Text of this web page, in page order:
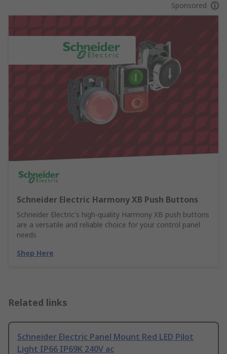
Sponsored
Schneider Electric Harmony XB Push Buttons
Schneider Electric's high-quality Harmony XB push buttons
are a versatile and reliable choice for your control panel
needs
Shop Here
Related links
Schneider Electric Panel Mount Red LED Pilot
Light IP66 IP69K 240V ac